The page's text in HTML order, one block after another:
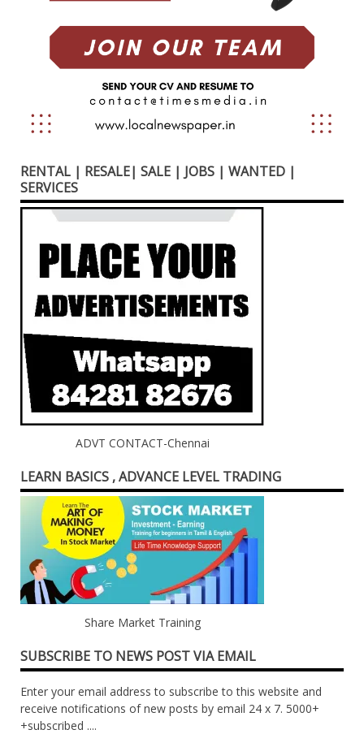
RENTAL | RESALE| SALE | JOBS | WANTED |
SERVICES
ADVT CONTACT-Chennai
LEARN BASICS , ADVANCE LEVEL TRADING
Share Market Training
SUBSCRIBE TO NEWS POST VIA EMAIL
Enter your email address to subscribe to this website and
receive notifications of new posts by email 24 x 7. 5000+
+subscribed ....